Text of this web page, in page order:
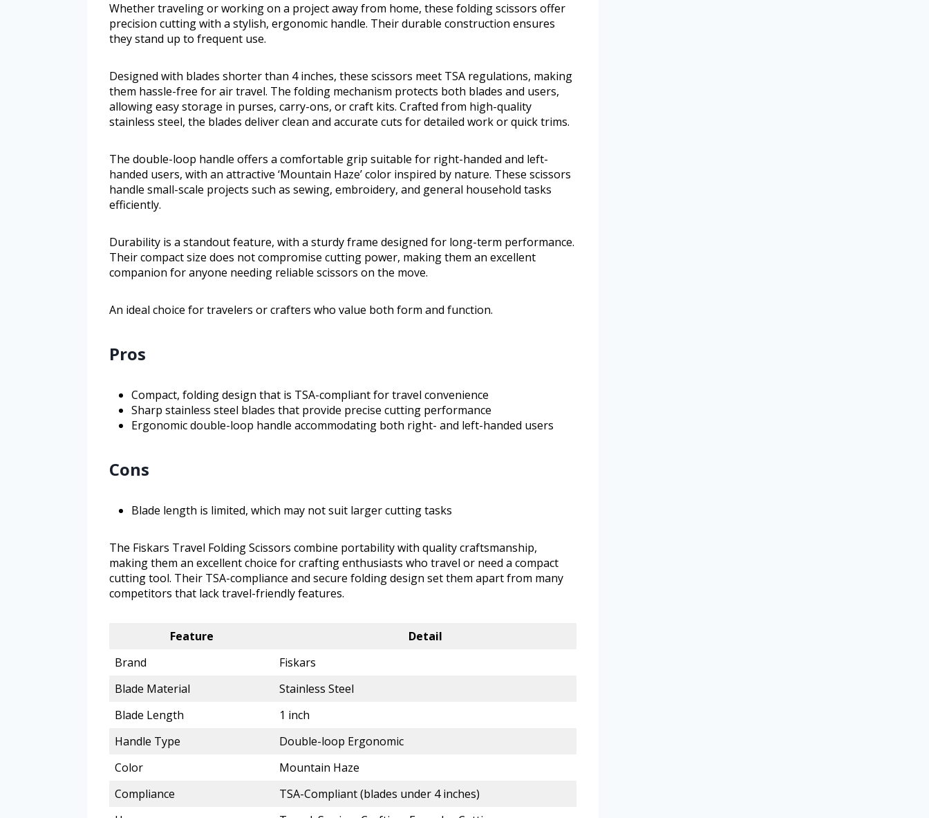
Whether traveling or working on a project away from home, these folding scissors offer
precision cutting with a stylish, ergonomic handle. Their durable construction ensures
they stand up to frequent use.
Designed with blades shorter than 4 inches, these scissors meet TSA regulations, making
them hassle-free for air travel. The folding mechanism protects both blades and users,
allowing easy storage in purses, carry-ons, or craft kits. Crafted from high-quality
stainless steel, the blades deliver clean and accurate cuts for detailed work or quick trims.
The double-loop handle offers a comfortable grip suitable for right-handed and left-
handed users, with an attractive ‘Mountain Haze’ color inspired by nature. These scissors
handle small-scale projects such as sewing, embroidery, and general household tasks
efficiently.
Durability is a standout feature, with a sturdy frame designed for long-term performance.
Their compact size does not compromise cutting power, making them an excellent
companion for anyone needing reliable scissors on the move.
An ideal choice for travelers or crafters who value both form and function.
Pros
Compact, folding design that is TSA-compliant for travel convenience
Sharp stainless steel blades that provide precise cutting performance
Ergonomic double-loop handle accommodating both right- and left-handed users
Cons
Blade length is limited, which may not suit larger cutting tasks
The Fiskars Travel Folding Scissors combine portability with quality craftsmanship,
making them an excellent choice for crafting enthusiasts who travel or need a compact
cutting tool. Their TSA-compliance and secure folding design set them apart from many
competitors that lack travel-friendly features.
Feature
Detail
Brand
Fiskars
Blade Material
Stainless Steel
Blade Length
1 inch
Handle Type
Double-loop Ergonomic
Color
Mountain Haze
Compliance
TSA-Compliant (blades under 4 inches)